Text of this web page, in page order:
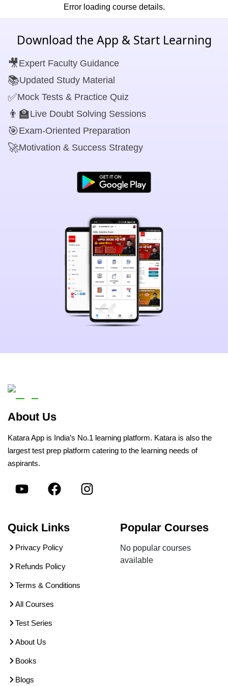
Error loading course details.
Download the App & Start Learning
🎥Expert Faculty Guidance
📚Updated Study Material
✅Mock Tests & Practice Quiz
👨‍🏫Live Doubt Solving Sessions
🎯Exam-Oriented Preparation
🚀Motivation & Success Strategy
About Us
Katara App is India’s No.1 learning platform. Katara is also the
largest test prep platform catering to the learning needs of
aspirants.
Quick Links
Privacy Policy
Refunds Policy
Terms & Conditions
All Courses
Test Series
About Us
Books
Blogs
Popular Courses
No popular courses
available